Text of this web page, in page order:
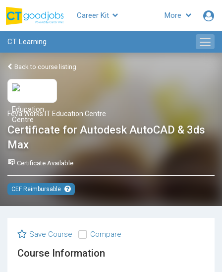
More
Career Kit
CT Learning
Back to course listing
Feva Works IT Education Centre
Certificate for Autodesk AutoCAD & 3ds
Max
Certificate Available
CEF Reimbursable
Save Course Compare
Course Information